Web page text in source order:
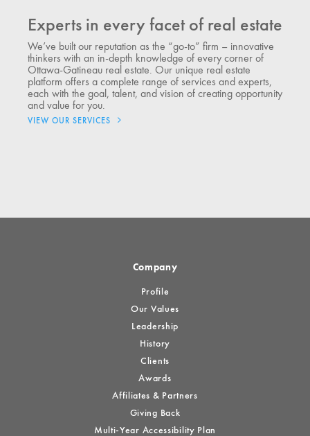
Experts in every facet of real estate
We’ve built our reputation as the “go-to” firm – innovative
thinkers with an in-depth knowledge of every corner of
Ottawa-Gatineau real estate. Our unique real estate
platform offers a complete range of services and experts,
each with the goal, talent, and vision of creating opportunity
and value for you.
VIEW OUR SERVICES
Company
Profile
Our Values
Leadership
History
Clients
Awards
Affiliates & Partners
Giving Back
Multi-Year Accessibility Plan